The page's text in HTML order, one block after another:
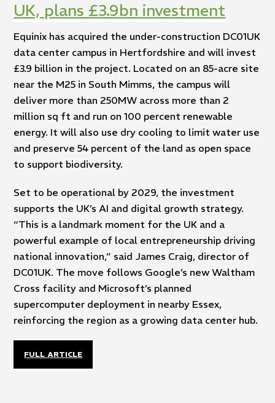
UK, plans £3.9bn investment
Equinix has acquired the under-construction DC01UK
data center campus in Hertfordshire and will invest
£3.9 billion in the project. Located on an 85-acre site
near the M25 in South Mimms, the campus will
deliver more than 250MW across more than 2
million sq ft and run on 100 percent renewable
energy. It will also use dry cooling to limit water use
and preserve 54 percent of the land as open space
to support biodiversity.
Set to be operational by 2029, the investment
supports the UK’s AI and digital growth strategy.
“This is a landmark moment for the UK and a
powerful example of local entrepreneurship driving
national innovation,” said James Craig, director of
DC01UK. The move follows Google’s new Waltham
Cross facility and Microsoft’s planned
supercomputer deployment in nearby Essex,
reinforcing the region as a growing data center hub.
FULL ARTICLE